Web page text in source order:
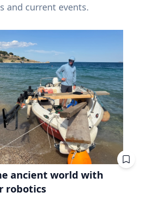
and current events.
ancient world with
robotics